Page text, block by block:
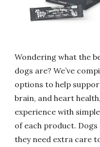
Wondering what the
dogs are? We’ve
options to help
brain, and heart
experience with
of each product. Dogs
they need extra care